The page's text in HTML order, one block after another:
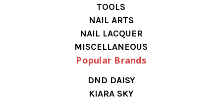
TOOLS
NAIL ARTS
NAIL LACQUER
MISCELLANEOUS
Popular Brands
DND DAISY
KIARA SKY